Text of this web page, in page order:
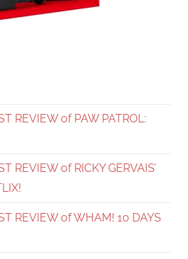
REVIEW of PAW PATROL:
REVIEW of RICKY GERVAIS’
REVIEW of WHAM! 10 DAYS